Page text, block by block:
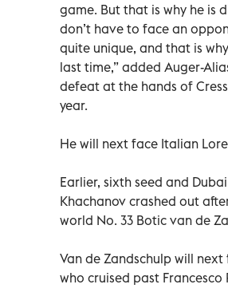
game. But that is why he is
don’t have to face an
quite unique, and that is
last time,” added Auger-
defeat at the hands of
year.
He will next face Italian
Earlier, sixth seed and
Khachanov crashed out
world No. 33 Botic van de
Van de Zandschulp will next
who cruised past Francesco